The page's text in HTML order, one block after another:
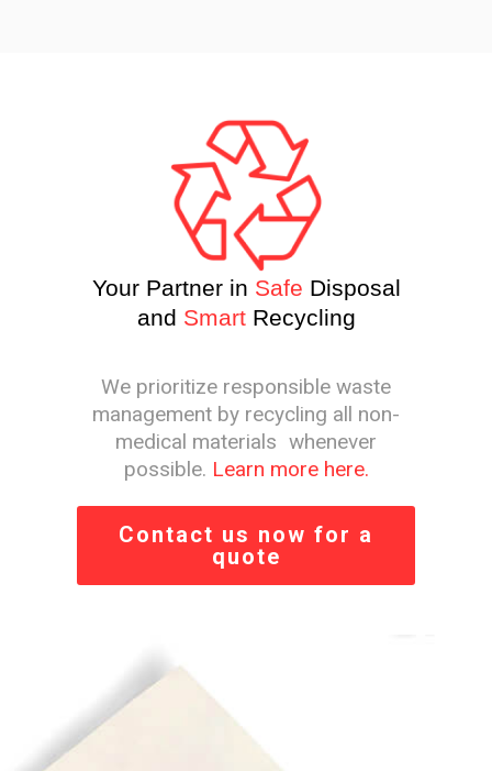
Your Partner in Safe Disposal
and Smart Recycling
We prioritize responsible waste
management by recycling all non-
medical materials whenever
possible. Learn more here.
Contact us now for a
quote